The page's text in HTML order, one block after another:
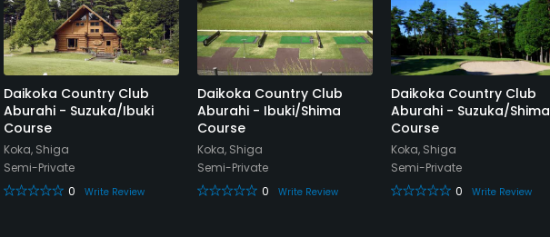
Daikoka Country Club
Aburahi - Suzuka/Ibuki
Course
Koka, Shiga
Semi-Private
0
Write Review
Daikoka Country Club
Aburahi - Ibuki/Shima
Course
Koka, Shiga
Semi-Private
0
Write Review
Daikoka Country Club
Aburahi - Suzuka/Shima
Course
Koka, Shiga
Semi-Private
0
Write Review